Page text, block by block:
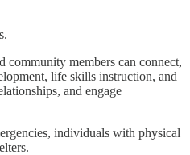
community members can connect,
life skills instruction, and
and engage
individuals with physical